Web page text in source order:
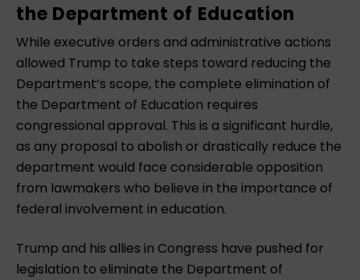
the Department of Education
While executive orders and administrative actions
allowed Trump to take steps toward reducing the
Department’s scope, the complete elimination of
the Department of Education requires
congressional approval. This is a significant hurdle,
as any proposal to abolish or drastically reduce the
department would face considerable opposition
from lawmakers who believe in the importance of
federal involvement in education.
Trump and his allies in Congress have pushed for
legislation to eliminate the Department of